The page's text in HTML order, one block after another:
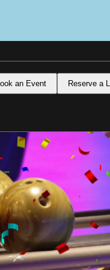
an Event Reserve a